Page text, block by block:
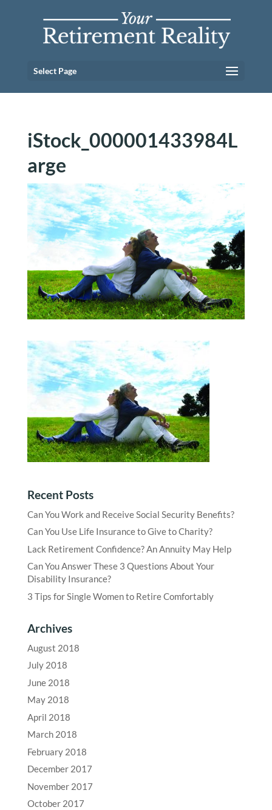
Select Page
iStock_000001433984L
arge
Recent Posts
Can You Work and Receive Social Security Benefits?
Can You Use Life Insurance to Give to Charity?
Lack Retirement Confidence? An Annuity May Help
Can You Answer These 3 Questions About Your
Disability Insurance?
3 Tips for Single Women to Retire Comfortably
Archives
August 2018
July 2018
June 2018
May 2018
April 2018
March 2018
February 2018
December 2017
November 2017
October 2017